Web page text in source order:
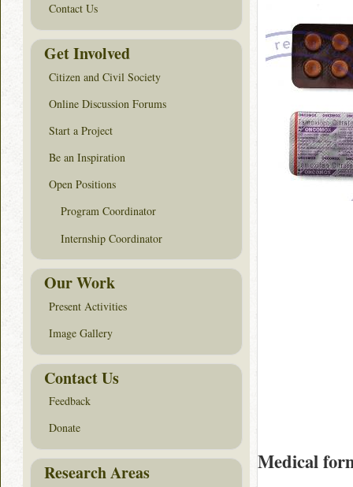
Medical
Contact Us
Get Involved
Citizen and Civil Society
Online Discussion Forums
Start a Project
Be an Inspiration
Open Positions
Program Coordinator
Internship Coordinator
Our Work
Present Activities
Image Gallery
Contact Us
Feedback
Donate
Research Areas